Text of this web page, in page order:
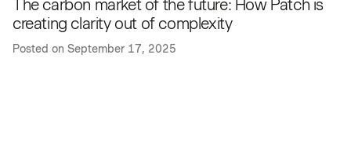
The carbon market of the future: How Patch is
creating clarity out of complexity
Posted on September 17, 2025